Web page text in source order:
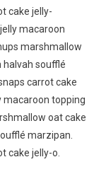
cake jelly-
macaroon
marshmallow
halvah soufflé
carrot cake
macaroon topping
oat cake
marzipan.
cake jelly-o.